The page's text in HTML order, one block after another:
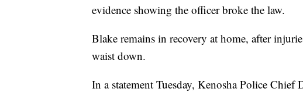
evidence showing the officer broke the law.
Blake remains in recovery at home, after
waist down.
In a statement Tuesday, Kenosha Police